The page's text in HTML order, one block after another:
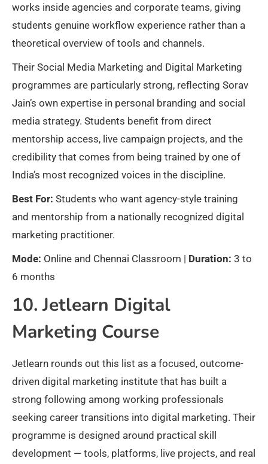
works inside agencies and corporate teams, giving
students genuine workflow experience rather than a
theoretical overview of tools and channels.
Their Social Media Marketing and Digital Marketing
programmes are particularly strong, reflecting Sorav
Jain’s own expertise in personal branding and social
media strategy. Students benefit from direct
mentorship access, live campaign projects, and the
credibility that comes from being trained by one of
India’s most recognized voices in the discipline.
Best For: Students who want agency-style training
and mentorship from a nationally recognized digital
marketing practitioner.
Mode: Online and Chennai Classroom | Duration: 3 to
6 months
10. Jetlearn Digital
Marketing Course
Jetlearn rounds out this list as a focused, outcome-
driven digital marketing institute that has built a
strong following among working professionals
seeking career transitions into digital marketing. Their
programme is designed around practical skill
development — tools, platforms, live projects, and real